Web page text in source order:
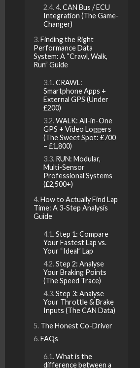
4. CAN Bus / ECU
Integration (The Game-
Changer)
Finding the Right
Performance Data
System: A “Crawl, Walk,
Run” Guide
CRAWL:
Smartphone Apps +
External GPS (Under
£200)
WALK: All-in-One
GPS + Video Loggers
(The Sweet Spot: £700
– £1,800)
RUN: Modular,
Multi-Sensor
Professional Systems
(£2,500+)
How to Actually Find Lap
Time: A 3-Step Analysis
Guide
Step 1: Compare
Your Fastest Lap vs.
Your “Ideal” Lap
Step 2: Analyse
Your Braking Points
(The Speed Trace)
Step 3: Analyse
Your Throttle & Brake
Inputs (The CAN Data)
The Honest Co-Driver
FAQs
What is the
difference between a